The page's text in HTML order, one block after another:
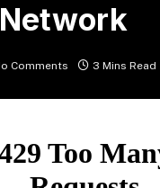
Comments 3 Mins Read